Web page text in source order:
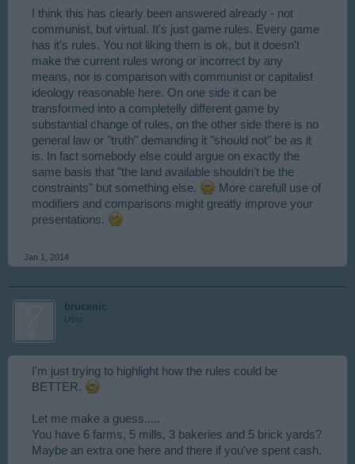
I think this has clearly been answered already - not
communist, but virtual. It's just game rules. Every game
has it's rules. You not liking them is ok, but it doesn't
make the current rules wrong or incorrect by any
means, nor is comparison with communist or capitalist
ideology reasonable here. On one side it can be
transformed into a completelly different game by
substantial change of rules, on the other side there is no
general law or "truth" demanding it "should not" be as it
is. In fact somebody else could argue on exactly the
same basis that "the land available shouldn't be the
constraints" but something else.
More carefull use of
modifiers and comparisons might greatly improve your
presentations.
Jan 1, 2014
brucenic
User
I'm just trying to highlight how the rules could be
BETTER.
Let me make a guess.....
You have 6 farms, 5 mills, 3 bakeries and 5 brick yards?
Maybe an extra one here and there if you've spent cash.